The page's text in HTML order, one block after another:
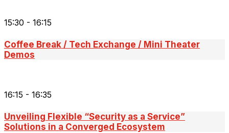
15:30 - 16:15
Coffee Break / Tech Exchange / Mini Theater
Demos
16:15 - 16:35
Unveiling Flexible “Security as a Service”
Solutions in a Converged Ecosystem